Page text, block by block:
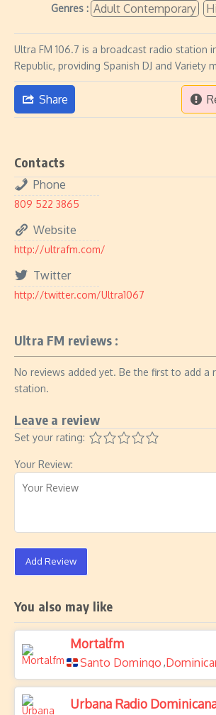
Genres : Adult Contemporary
Ultra FM 106.7 is a broadcast radio station
Republic, providing Spanish DJ and Variety
Share
Contacts
Phone
809 522 3865
Website
http://ultrafm.com/
Twitter
http://twitter.com/Ultra1067
Ultra FM reviews :
No reviews added yet. Be the first to add a
station.
Leave a review
Set your rating:
Your Review:
Add Review
You also may like
Mortalfm
Santo Domingo ,
Urbana Radio